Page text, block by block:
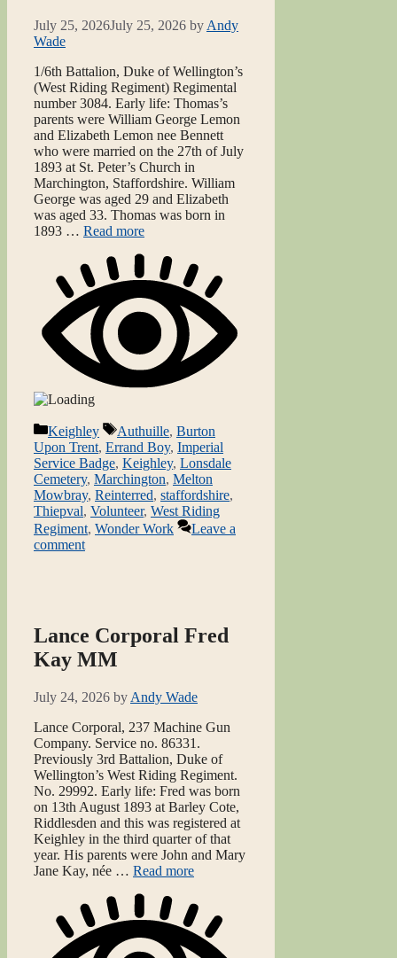
July 25, 2026July 25, 2026 by Andy
Wade
1/6th Battalion, Duke of Wellington’s
(West Riding Regiment) Regimental
number 3084. Early life: Thomas’s
parents were William George Lemon
and Elizabeth Lemon nee Bennett
who were married on the 27th of July
1893 at St. Peter’s Church in
Marchington, Staffordshire. William
George was aged 29 and Elizabeth
was aged 33. Thomas was born in
1893 … Read more
Categories
Keighley Tags
Authuille, Burton
Upon Trent, Errand Boy, Imperial
Service Badge, Keighley, Lonsdale
Cemetery, Marchington, Melton
Mowbray, Reinterred, staffordshire,
Thiepval, Volunteer, West Riding
Regiment, Wonder Work
Leave a
comment
Lance Corporal Fred
Kay MM
July 24, 2026 by Andy Wade
Lance Corporal, 237 Machine Gun
Company. Service no. 86331.
Previously 3rd Battalion, Duke of
Wellington’s West Riding Regiment.
No. 29992. Early life: Fred was born
on 13th August 1893 at Barley Cote,
Riddlesden and this was registered at
Keighley in the third quarter of that
year. His parents were John and Mary
Jane Kay, née … Read more